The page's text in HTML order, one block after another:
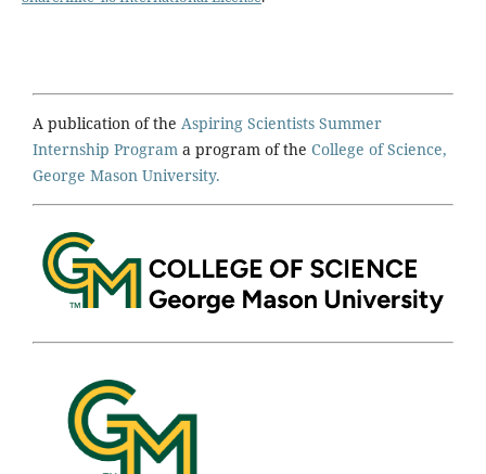
A publication of the Aspiring Scientists Summer
Internship Program a program of the College of Science,
George Mason University.